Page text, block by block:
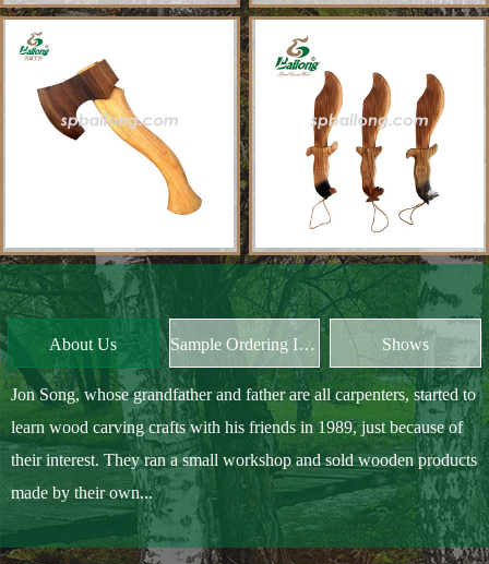
About Us Shows
Jon Song, whose grandfather and father are all carpenters, started to
learn wood carving crafts with his friends in 1989, just because of
their interest. They ran a small workshop and sold wooden products
made by their own...